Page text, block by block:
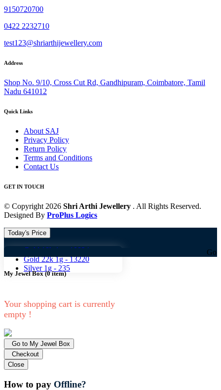
9150720700
0422 2232710
test123@shriarthijewellery.com
Address
Shop No. 9/10, Cross Cut Rd, Gandhipuram, Coimbatore, Tamil
Nadu 641012
Quick Links
About SAJ
Privacy Policy
Return Policy
Terms and Conditions
Contact Us
GET IN TOUCH
© Copyright 2026 Shri Arthi Jewellery . All Rights Reserved.
Designed By ProPlus Logics
Today's Price
Gold 18k 1g -
10824
Gold 22k 1g -13220
Silver 1g - 235
Gold 18k 1g
My Jewel Box(0item)
Your shopping cart is currently
empty !
Go to My Jewel Box
Checkout
Close
How to pay Offline?